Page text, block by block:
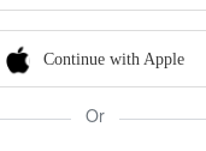
Continue with Apple
Or